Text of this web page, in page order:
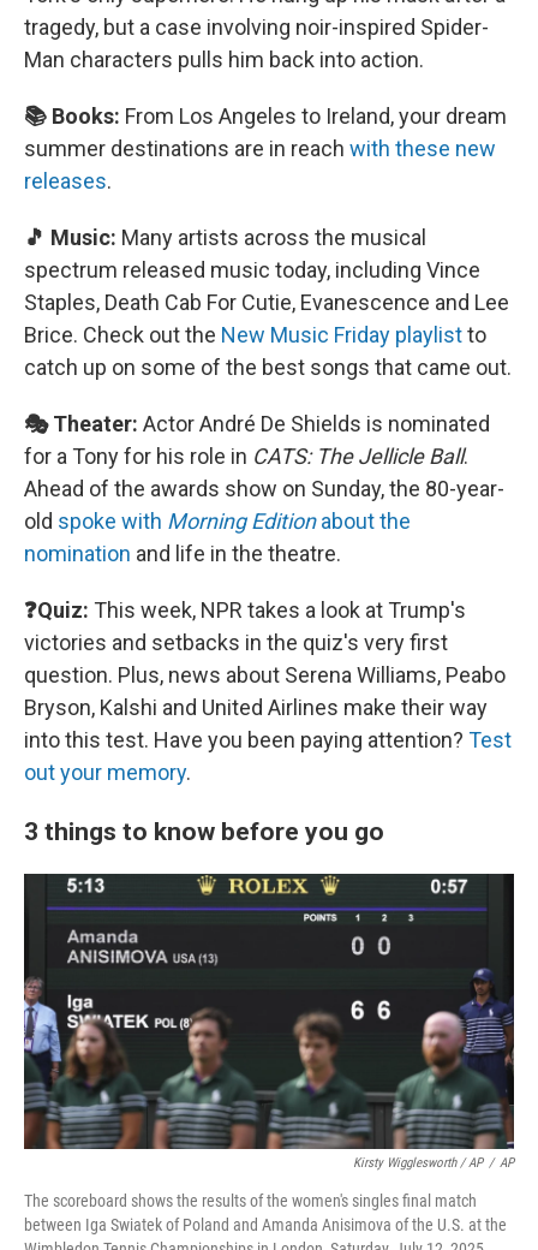
tragedy, but a case involving noir-inspired Spider-
Man characters pulls him back into action.
📚 Books: From Los Angeles to Ireland, your dream
summer destinations are in reach with these new
releases.
🎵 Music: Many artists across the musical
spectrum released music today, including Vince
Staples, Death Cab For Cutie, Evanescence and Lee
Brice. Check out the New Music Friday playlistto
catch up on some of the best songs that came out.
🎭 Theater: Actor André De Shields is nominated
for a Tony for his role in CATS: The Jellicle Ball.
Ahead of the awards show on Sunday, the 80-year-
old spoke with Morning Editionabout the
nomination and life in the theatre.
❓Quiz: This week, NPR takes a look at Trump's
victories and setbacks in the quiz's very first
question. Plus, news about Serena Williams, Peabo
Bryson, Kalshi and United Airlines make their way
into this test. Have you been paying attention? Test
out your memory.
3 things to know before you go
Kirsty Wigglesworth / AP / AP
The scoreboard shows the results of the women's singles final match
between Iga Swiatek of Poland and Amanda Anisimova of the U.S. at the